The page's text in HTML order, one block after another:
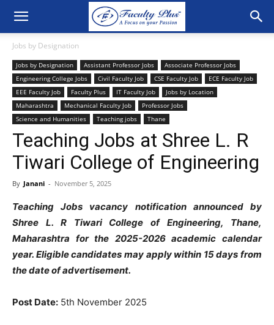
Jobs by Designation
Jobs by Designation Assistant Professor Jobs
Associate Professor Jobs
Engineering College Jobs
Civil Faculty Job CSE Faculty Job
ECE Faculty Job
EEE Faculty Job
Faculty Plus IT Faculty Job
Jobs by Location
Maharashtra
Mechanical Faculty Job
Professor Jobs
Science and Humanities
Teaching jobs Thane
Teaching Jobs at Shree L. R
Tiwari College of Engineering
By Janani - November 5, 2025
Teaching Jobs vacancy notification announced by
Shree L. R Tiwari College of Engineering, Thane,
Maharashtra for the 2025-2026 academic calendar
year. Eligible candidates may apply within 15 days from
the date of advertisement.
Post Date: 5th November 2025